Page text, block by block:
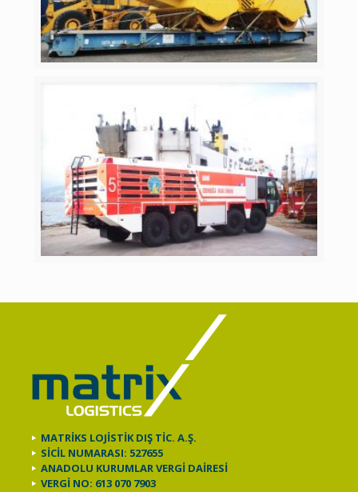
MATRİKS LOJİSTİK DIŞ TİC. A.Ş.
SİCİL NUMARASI: 527655
ANADOLU KURUMLAR VERGİ DAİRESİ
VERGİ NO: 613 070 7903